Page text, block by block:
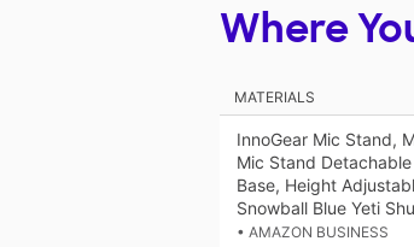
Where
MATERIALS
InnoGear Mic Stand,
Mic Stand
Base, Height
Snowball Blue Yeti
• AMAZON BUSINESS